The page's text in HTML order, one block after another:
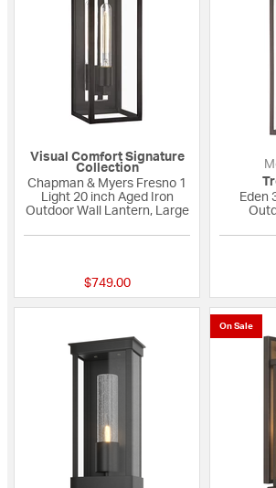
Visual Comfort Signature
Collection
Chapman & Myers Fresno 1
Light 20 inch Aged Iron
Outdoor Wall Lantern, Large
$749.00
Eden
On Sale